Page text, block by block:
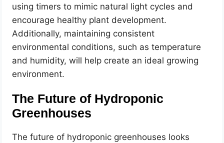
using timers to mimic natural light cycles and
encourage healthy plant development.
Additionally, maintaining consistent
environmental conditions, such as temperature
and humidity, will help create an ideal growing
environment.
The Future of Hydroponic
Greenhouses
The future of hydroponic greenhouses looks